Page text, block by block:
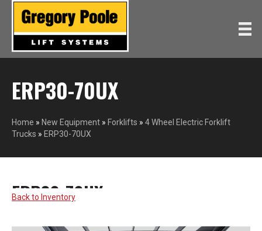
ERP30-70UX
Home » New Equipment » Forklifts » 4 Wheel Electric Forklift
Trucks » ERP30-70UX
ERP30-70UX
Back to Inventory